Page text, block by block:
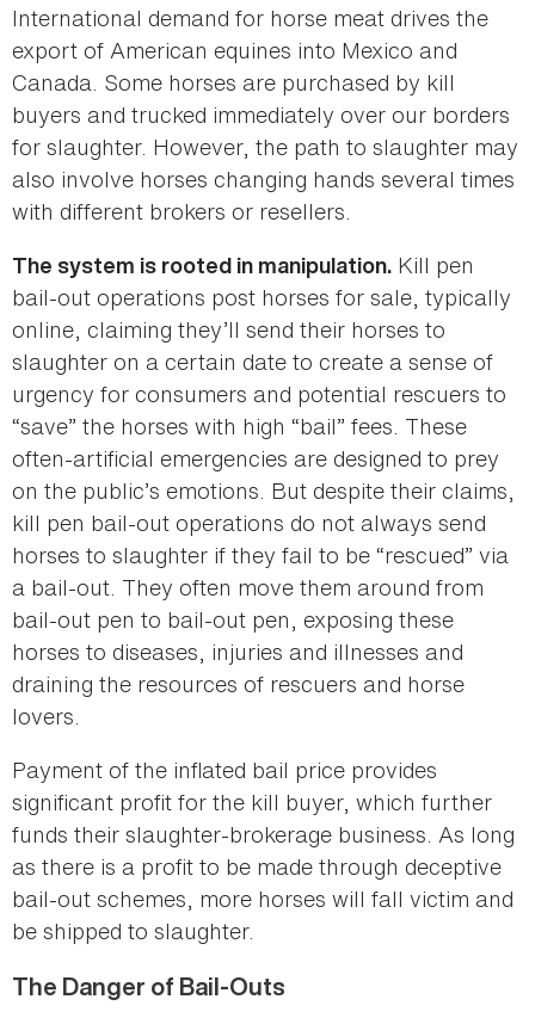
International demand for horse meat drives the
export of American equines into Mexico and
Canada. Some horses are purchased by kill
buyers and trucked immediately over our borders
for slaughter. However, the path to slaughter may
also involve horses changing hands several times
with different brokers or resellers.
The system is rooted in manipulation. Kill pen
bail-out operations post horses for sale, typically
online, claiming they’ll send their horses to
slaughter on a certain date to create a sense of
urgency for consumers and potential rescuers to
“save” the horses with high “bail” fees. These
often-artificial emergencies are designed to prey
on the public’s emotions. But despite their claims,
kill pen bail-out operations do not always send
horses to slaughter if they fail to be “rescued” via
a bail-out. They often move them around from
bail-out pen to bail-out pen, exposing these
horses to diseases, injuries and illnesses and
draining the resources of rescuers and horse
lovers.
Payment of the inflated bail price provides
significant profit for the kill buyer, which further
funds their slaughter-brokerage business. As long
as there is a profit to be made through deceptive
bail-out schemes, more horses will fall victim and
be shipped to slaughter.
The Danger of Bail-Outs